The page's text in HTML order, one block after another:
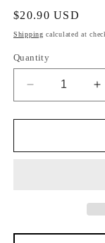
Regular
price
$20.90 USD
Shipping calculated at
Quantity
Decrease
quantity
for
Madagascar